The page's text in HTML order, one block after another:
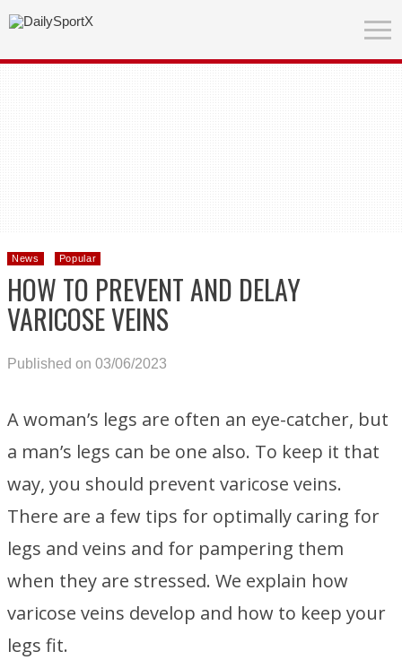
News Popular
HOW TO PREVENT AND DELAY
VARICOSE VEINS
Published on 03/06/2023
A woman’s legs are often an eye-catcher, but
a man’s legs can be one also. To keep it that
way, you should prevent varicose veins.
There are a few tips for optimally caring for
legs and veins and for pampering them
when they are stressed. We explain how
varicose veins develop and how to keep your
legs fit.